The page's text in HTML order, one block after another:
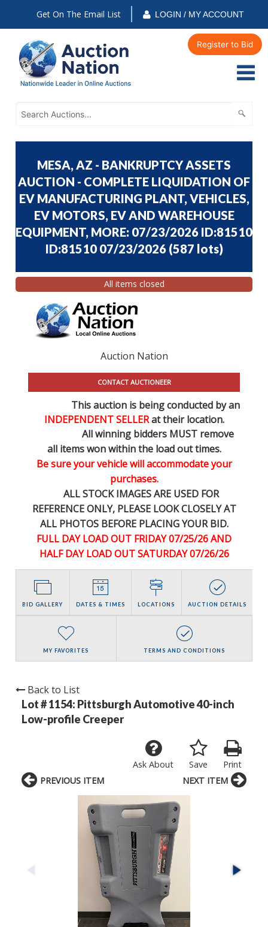
Get On The Email List LOGIN / MY ACCOUNT
Register to Bid
MESA, AZ - BANKRUPTCY ASSETS
AUCTION - COMPLETE LIQUIDATION OF
EV MANUFACTURING PLANT, VEHICLES,
EV MOTORS, EV AND WAREHOUSE
EQUIPMENT, MORE: 07/23/2026 ID:81510
ID:81510 07/23/2026 (587 lots)
All items closed
Auction Nation
CONTACT AUCTIONEER
This auction is being conducted by an
INDEPENDENT SELLERat their location.
All winning bidders MUST remove
all items won within the load out times.
Be sure your vehicle will accommodate your
purchases.
ALL STOCK IMAGES ARE USED FOR
REFERENCEONLY, PLEASE LOOK CLOSELY AT
ALL PHOTOS BEFORE PLACING YOUR BID.
FULL DAY LOAD OUT FRIDAY 07/25/26 AND
HALF DAY LOAD OUT SATURDAY 07/26/26
BID GALLERY DATES & TIMES LOCATIONS AUCTION DETAILS
MY FAVORITES TERMS AND CONDITIONS
Back to List
Lot # 1154: Pittsburgh Automotive 40-inch
Low-profile Creeper
Print
Save
Ask About
PREVIOUS ITEM NEXT ITEM